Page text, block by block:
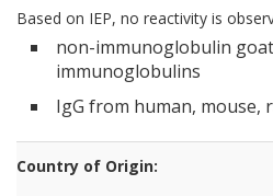
Based on IEP, no reactivity is
non-immunoglobulin
immunoglobulins
IgG from human, mouse,
Country of Origin: